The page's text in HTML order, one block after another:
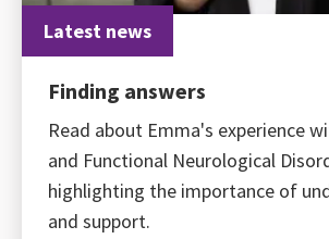
Latest news
Finding answers
Read about Emma's experience
and Functional Neurological
highlighting the importance of
and support.